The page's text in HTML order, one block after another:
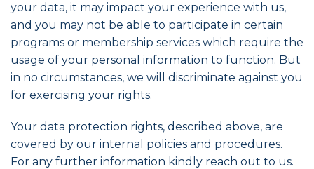
your data, it may impact your experience with us,
and you may not be able to participate in certain
programs or membership services which require the
usage of your personal information to function. But
in no circumstances, we will discriminate against you
for exercising your rights.
Your data protection rights, described above, are
covered by our internal policies and procedures.
For any further information kindly reach out to us.